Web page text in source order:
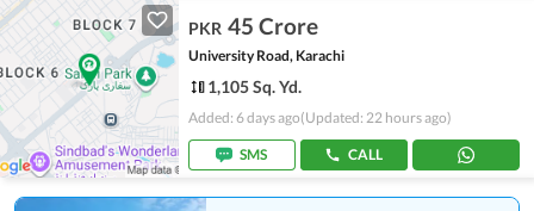
PKR 45 Crore
University Road, Karachi
1,105 Sq. Yd.
Added: 6 days ago(Updated: 22 hours ago)
SMS CALL